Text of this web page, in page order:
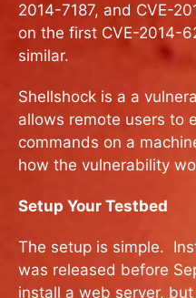
2014-7187, and CVE-
on the first CVE-2014-
similar.
Shellshock is a a
allows remote users to
commands on a
how the vulnerability
Setup Your Testbed
The setup is simple.
was released before
install a web server,